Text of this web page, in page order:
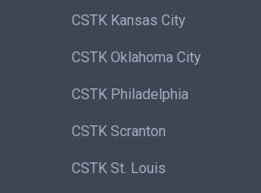
CSTK Kansas City
CSTK Oklahoma City
CSTK Philadelphia
CSTK Scranton
CSTK St. Louis